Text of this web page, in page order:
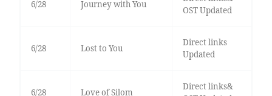
6/28 Journey with You
OST Updated
6/28 Lost to You
Direct links
Updated
6/28 Love of Silom
Direct links&